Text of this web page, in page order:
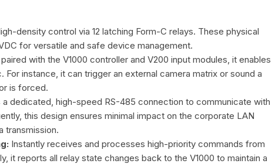
density control via 12 latching Form-C relays. These physical
for versatile and safe device management.
with the V1000 controller and V200 input modules, it enables
instance, it can trigger an external camera matrix or sound a
is forced.
a dedicated, high-speed RS-485 connection to communicate with
this design ensures minimal impact on the corporate LAN
transmission.
Instantly receives and processes high-priority commands from
it reports all relay state changes back to the V1000 to maintain a